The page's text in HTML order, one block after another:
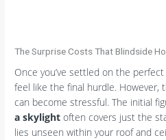
The Surprise Costs That Blindside
Once you’ve settled on the
feel like the final hurdle. However,
can become stressful. The initial
a skylight often covers just the
lies unseen within your roof and